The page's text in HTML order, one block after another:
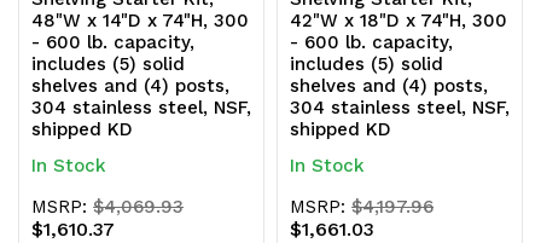
KD KD
48"W x 14"D x 74"H, 300
- 600 lb. capacity,
includes (5) solid
shelves and (4) posts,
304 stainless steel, NSF,
shipped KD
In Stock
MSRP:$4,069.93
$1,610.37
42"W x 18"D x 74"H, 300
- 600 lb. capacity,
includes (5) solid
shelves and (4) posts,
304 stainless steel, NSF,
shipped KD
In Stock
MSRP:$4,197.96
$1,661.03